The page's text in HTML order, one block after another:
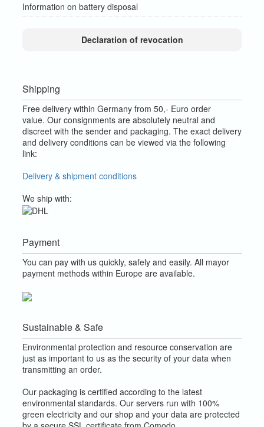
Information on battery disposal
Declaration of revocation
Shipping
Free delivery within Germany from 50,- Euro order
value. Our consignments are absolutely neutral and
discreet with the sender and packaging. The exact delivery
and delivery conditions can be viewed via the following
link:
Delivery & shipment conditions
We ship with:
Payment
You can pay with us quickly, safely and easily. All mayor
payment methods within Europe are available.
Sustainable & Safe
Environmental protection and resource conservation are
just as important to us as the security of your data when
transmitting an order.
Our packaging is certified according to the latest
environmental standards. Our servers run with 100%
green electricity and our shop and your data are protected